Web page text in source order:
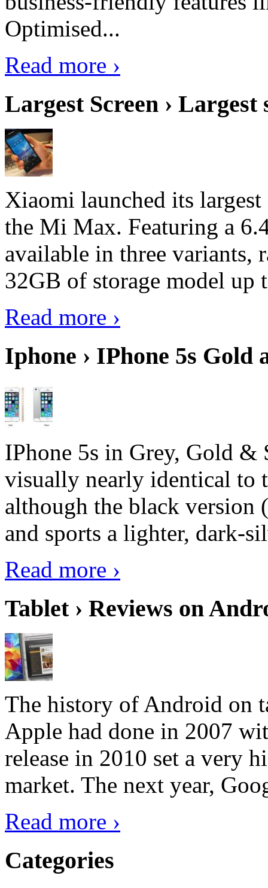
Optimised...
Read more ›
Largest Screen › Largest
Xiaomi launched its
the Mi Max. Featuring a
available in three
32GB of storage model
Read more ›
Iphone › IPhone 5s Gold
IPhone 5s in Grey, Gold &
visually nearly identical to
although the black version
and sports a lighter, dark-
Read more ›
Tablet › Reviews on
The history of Android on
Apple had done in 2007
release in 2010 set a very
market. The next year,
Read more ›
Categories